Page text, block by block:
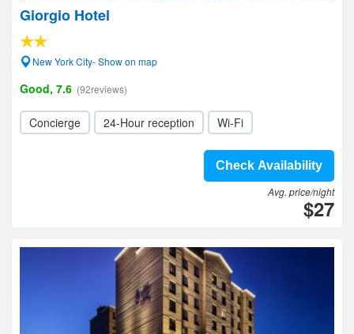
Giorgio Hotel
New York City- Show on map
Good, 7.6 (92reviews)
Concierge 24-Hour reception Wi-Fi
Check Availability
Avg. price/night
$27